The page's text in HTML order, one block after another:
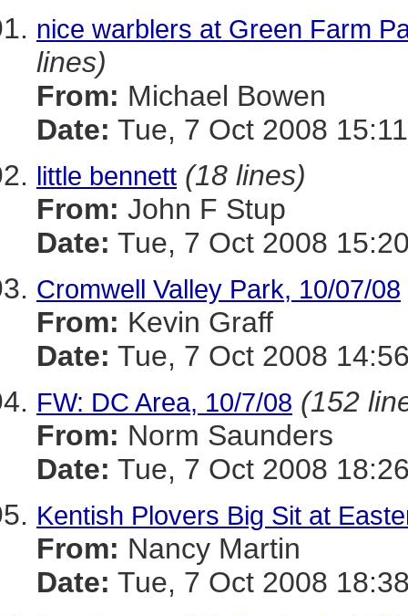
nice warblers at Green Farm
lines)
From: Michael Bowen
Date: Tue, 7 Oct 2008
little bennett (18 lines)
From: John F Stup
Date: Tue, 7 Oct 2008
Cromwell Valley Park, 10/07/08
From: Kevin Graff
Date: Tue, 7 Oct 2008
FW: DC Area, 10/7/08 (152
From: Norm Saunders
Date: Tue, 7 Oct 2008
Kentish Plovers Big Sit at
From: Nancy Martin
Date: Tue, 7 Oct 2008